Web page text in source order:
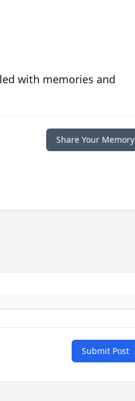
with memories and
Share Your Memory
Submit Post